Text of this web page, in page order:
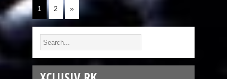
1 2 »